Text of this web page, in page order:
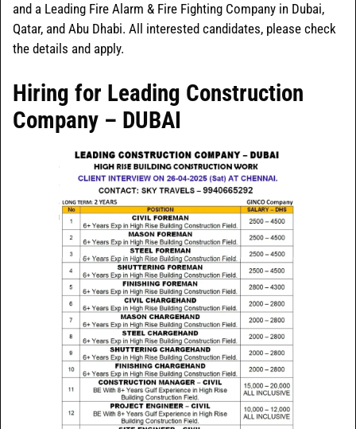
and a Leading Fire Alarm & Fire Fighting Company in Dubai,
Qatar, and Abu Dhabi. All interested candidates, please check
the details and apply.
Hiring for Leading Construction
Company – DUBAI